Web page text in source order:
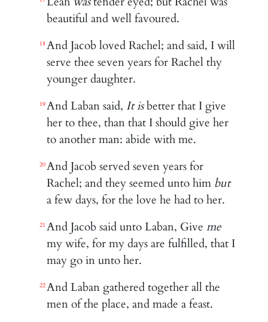
beautiful and well favoured.
18And Jacob loved Rachel; and said, I will
serve thee seven years for Rachel thy
younger daughter.
19And Laban said, It isbetter that I give
her to thee, than that I should give her
to another man: abide with me.
20And Jacob served seven years for
Rachel; and they seemed unto him but
a few days, for the love he had to her.
21 And Jacob said unto Laban, Giveme
my wife, for my days are fulfilled, that I
may go in unto her.
22And Laban gathered together all the
men of the place, and made a feast.